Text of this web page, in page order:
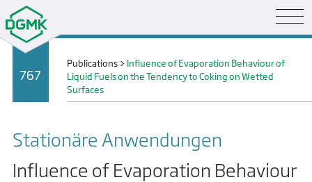
767
Publications > Influence of Evaporation Behaviour of
Liquid Fuels on the Tendency to Coking on Wetted
Surfaces
Stationäre Anwendungen
Influence of Evaporation Behaviour